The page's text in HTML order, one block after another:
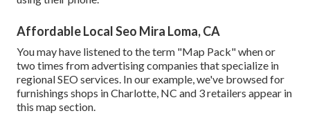
Affordable Local Seo Mira Loma, CA
You may have listened to the term "Map Pack" when or
two times from advertising companies that specialize in
regional SEO services. In our example, we've browsed for
furnishings shops in Charlotte, NC and 3 retailers appear in
this map section.